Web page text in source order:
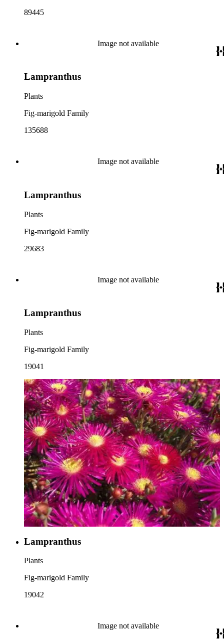
89445
Image not available
Lampranthus
Plants
Fig-marigold Family
135688
Image not available
Lampranthus
Plants
Fig-marigold Family
29683
Image not available
Lampranthus
Plants
Fig-marigold Family
19041
Lampranthus
Plants
Fig-marigold Family
19042
Image not available